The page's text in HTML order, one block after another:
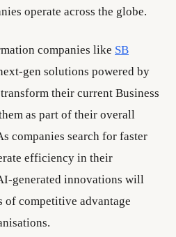
operate across the globe.
companies like SB
gen solutions powered by
their current Business
as part of their overall
companies search for faster
efficiency in their
generated innovations will
of competitive advantage